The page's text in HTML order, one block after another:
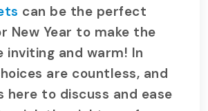
can be the perfect
New Year to make the
inviting and warm! In
are countless, and
here to discuss and ease